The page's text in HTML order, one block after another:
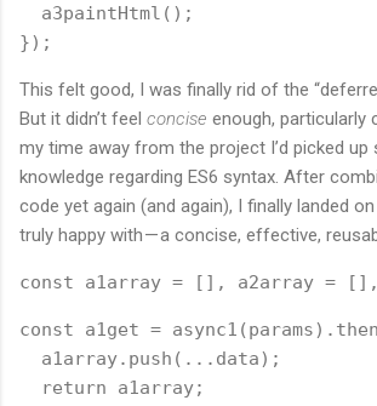
  a3paintHtml();
});
This felt good, I was finally rid of the
But it didn’t feel concise enough, particularly
my time away from the project I’d picked up
knowledge regarding ES6 syntax. After
code yet again (and again), I finally landed
truly happy with — a concise, effective,
const a1array = [], a2array =
const a1get =
  a1array.push(...data);
  return a1array;